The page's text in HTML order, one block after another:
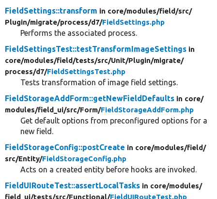
FieldSettings::transform in core/modules/field/src/
Plugin/migrate/process/d7/FieldSettings.php
Performs the associated process.
FieldSettingsTest::testTransformImageSettings in
core/modules/field/tests/src/Unit/Plugin/migrate/
process/d7/FieldSettingsTest.php
Tests transformation of image field settings.
FieldStorageAddForm::getNewFieldDefaults in core/
modules/field_ui/src/Form/FieldStorageAddForm.php
Get default options from preconfigured options for a
new field.
FieldStorageConfig::postCreate in core/modules/field/
src/Entity/FieldStorageConfig.php
Acts on a created entity before hooks are invoked.
FieldUIRouteTest::assertLocalTasks in core/modules/
field_ui/tests/src/Functional/FieldUIRouteTest.php